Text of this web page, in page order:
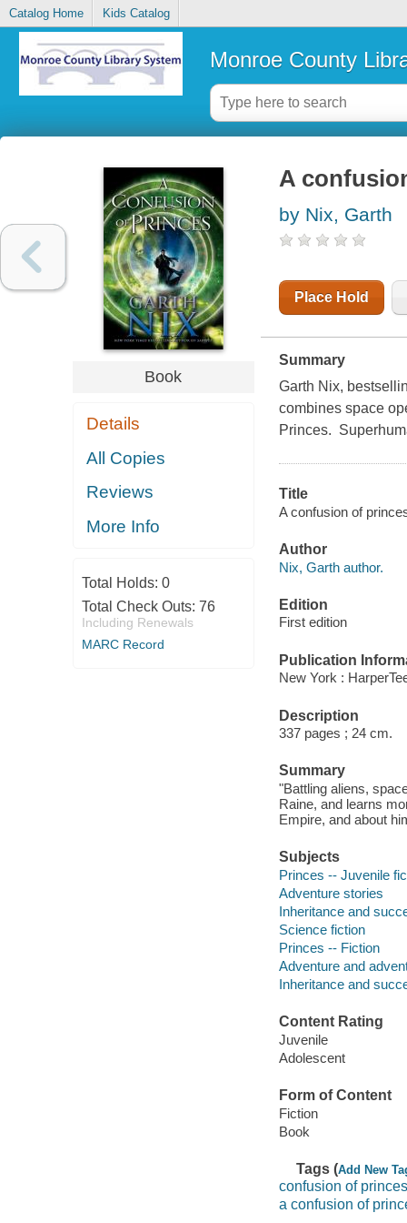
Catalog Home Kids Catalog
Monroe County
Book
Details
All Copies
Reviews
More Info
Total Holds: 0
Total Check Outs: 76
Including Renewals
MARC Record
A
by Nix, Garth
Place Hold
Summary
Garth Nix,
combines space
Princes.
Title
A confusion of
Author
Nix, Garth author.
Edition
First edition
Publication
New York :
Description
337 pages ; 24 cm.
Summary
"Battling aliens,
Raine, and learns
Empire, and about
Subjects
Princes -- Juvenile
Adventure stories
Inheritance and
Science fiction
Princes -- Fiction
Adventure and
Inheritance and
Content Rating
Juvenile
Adolescent
Form of Content
Fiction
Book
Tags (Add New
confusion of
a confusion of